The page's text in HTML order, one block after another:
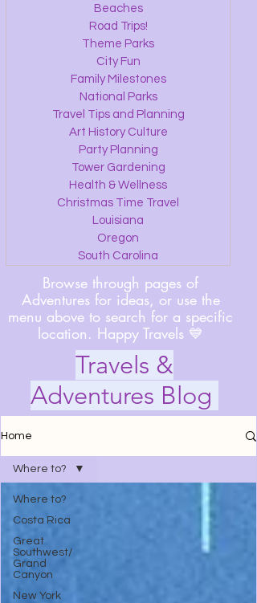
Beaches
Road Trips!
Theme Parks
City Fun
Family Milestones
National Parks
Travel Tips and Planning
Art History Culture
Party Planning
Tower Gardening
Health & Wellness
Christmas Time Travel
Louisiana
Oregon
South Carolina
Browse through pages of
Adventures for ideas, or use the
menu above to search for a specific
location. Happy Travels 💙
Travels &
Adventures Blog
Home
Where to?
Costa Rica
Great
Southwest/
Grand
Canyon
New York
Where to?